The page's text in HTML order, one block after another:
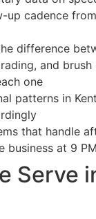
up cadence
difference
and
one
patterns in
that handle
business at 9
Serve